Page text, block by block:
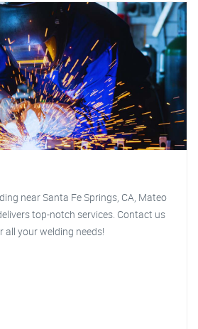
near Santa Fe Springs, CA, Mateo
top-notch services. Contact us
your welding needs!